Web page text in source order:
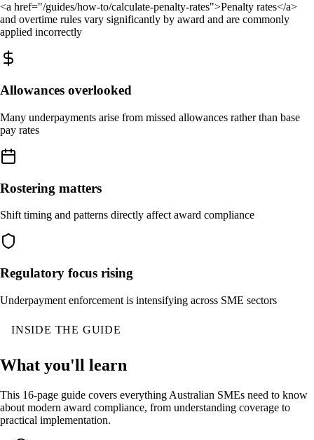
<a href="/guides/how-to/calculate-penalty-rates">Penalty rates</a>
and overtime rules vary significantly by award and are commonly
applied incorrectly
Allowances overlooked
Many underpayments arise from missed allowances rather than base
pay rates
Rostering matters
Shift timing and patterns directly affect award compliance
Regulatory focus rising
Underpayment enforcement is intensifying across SME sectors
INSIDE THE GUIDE
What you'll learn
This 16-page guide covers everything Australian SMEs need to know
about modern award compliance, from understanding coverage to
practical implementation.